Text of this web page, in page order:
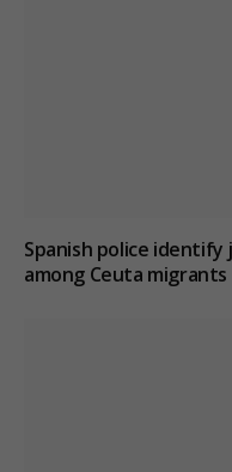
Spanish police identify
among Ceuta migrants